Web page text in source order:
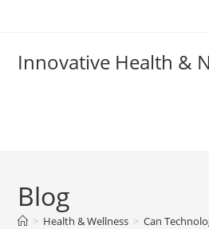
Innovative Health &
Blog
> Health & Wellness > Can